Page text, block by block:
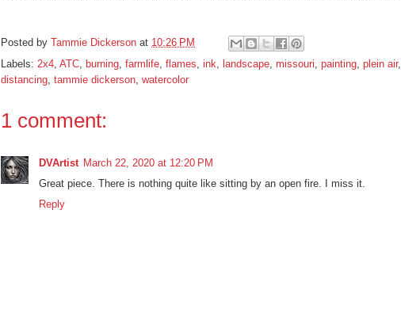
Posted by Tammie Dickerson at 10:26 PM
Labels: 2x4, ATC, burning, farmlife, flames, ink, landscape, missouri, painting, plein air,
distancing, tammie dickerson, watercolor
1 comment:
DVArtist March 22, 2020 at 12:20 PM
Great piece. There is nothing quite like sitting by an open fire. I miss it.
Reply